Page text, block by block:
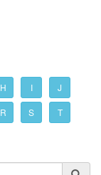
H I J
R S T